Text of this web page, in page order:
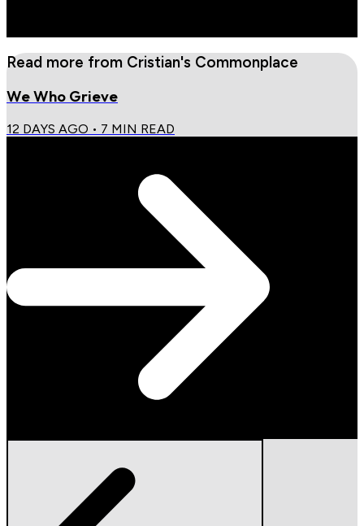
Read more from Cristian's Commonplace
We Who Grieve
12 DAYS AGO • 7 MIN READ